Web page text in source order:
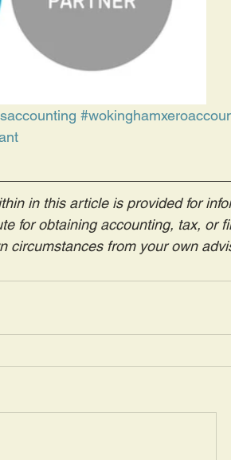
in this article is provided for
for obtaining accounting, tax, or
circumstances from your own